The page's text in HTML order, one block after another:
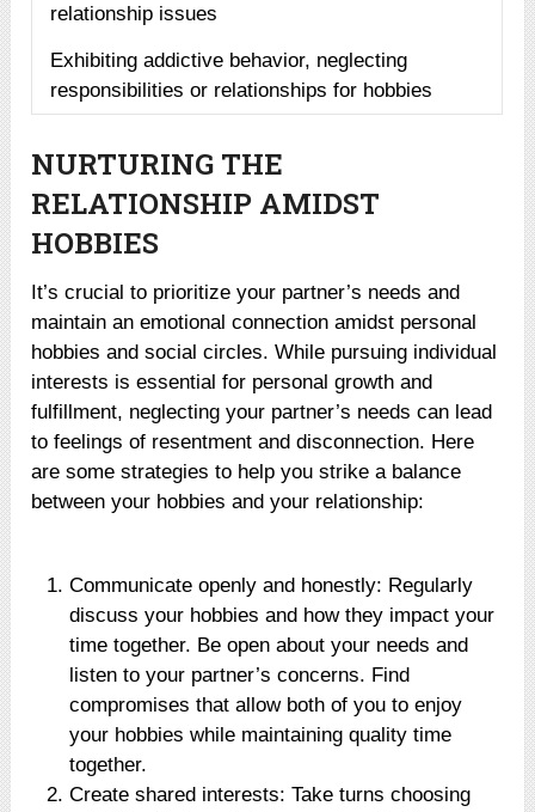
relationship issues
Exhibiting addictive behavior, neglecting
responsibilities or relationships for hobbies
NURTURING THE
RELATIONSHIP AMIDST
HOBBIES
It’s crucial to prioritize your partner’s needs and
maintain an emotional connection amidst personal
hobbies and social circles. While pursuing individual
interests is essential for personal growth and
fulfillment, neglecting your partner’s needs can lead
to feelings of resentment and disconnection. Here
are some strategies to help you strike a balance
between your hobbies and your relationship:
Communicate openly and honestly: Regularly
discuss your hobbies and how they impact your
time together. Be open about your needs and
listen to your partner’s concerns. Find
compromises that allow both of you to enjoy
your hobbies while maintaining quality time
together.
Create shared interests: Take turns choosing